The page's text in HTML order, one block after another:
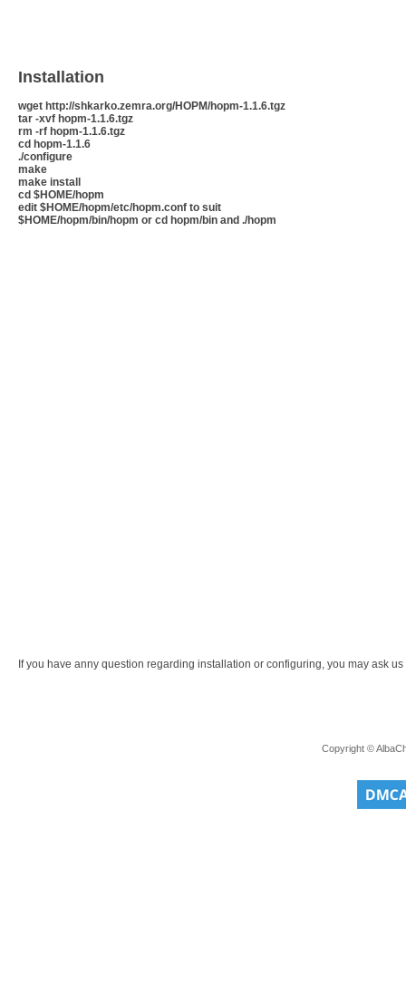
Installation
wget http://shkarko.zemra.org/HOPM/hopm-1.1.6.tgz
tar -xvf hopm-1.1.6.tgz
rm -rf hopm-1.1.6.tgz
cd hopm-1.1.6
./configure
make
make install
cd $HOME/hopm
edit $HOME/hopm/etc/hopm.conf to suit
$HOME/hopm/bin/hopm or cd hopm/bin and ./hopm
If you have anny question regarding installation or configuring, you may ask
Copyright ©